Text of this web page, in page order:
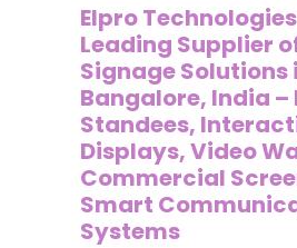
Elpro
Leading Supplier
Signage Solutions
Bangalore, India
Standees,
Displays, Video
Commercial
Smart
Systems